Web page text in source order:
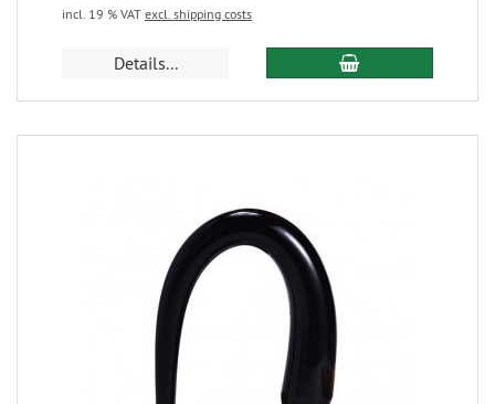
incl. 19 % VAT excl. shipping costs
Details...